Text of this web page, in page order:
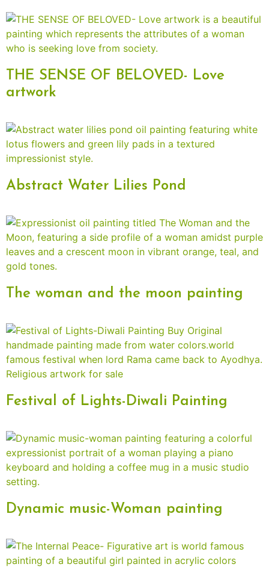
THE SENSE OF BELOVED- Love
artwork
Abstract Water Lilies Pond
The woman and the moon painting
Festival of Lights-Diwali Painting
Dynamic music-Woman painting